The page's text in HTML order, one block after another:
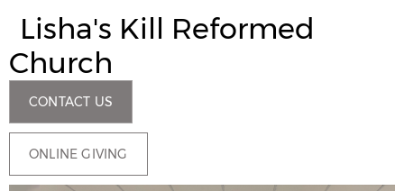
Lisha's Kill Reformed
Church
CONTACT US
ONLINE GIVING